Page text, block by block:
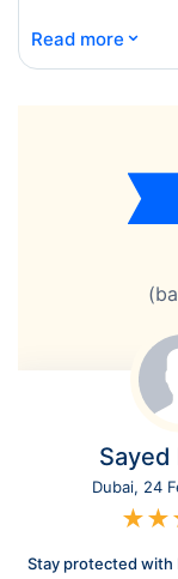
Read more ⌄
Sayed
Dubai, 24
★★
Stay protected with